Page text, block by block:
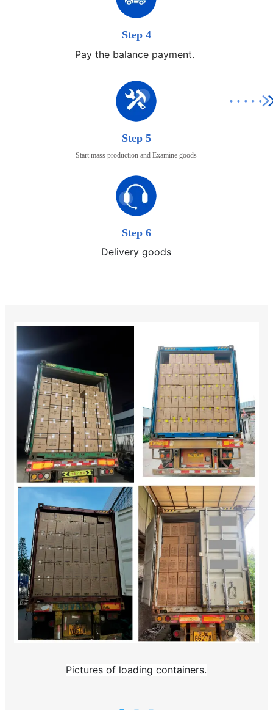
Step 4
Pay the balance payment.
Step 5
Start mass production and Examine goods
Step 6
Delivery goods
Pictures of loading containers.